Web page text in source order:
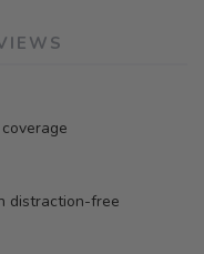
distraction-free